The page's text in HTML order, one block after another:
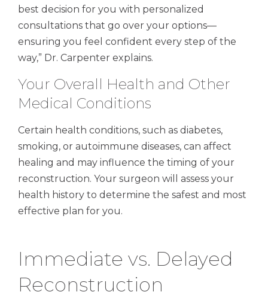
best decision for you with personalized
consultations that go over your options—
ensuring you feel confident every step of the
way,” Dr. Carpenter explains.
Your Overall Health and Other
Medical Conditions
Certain health conditions, such as diabetes,
smoking, or autoimmune diseases, can affect
healing and may influence the timing of your
reconstruction. Your surgeon will assess your
health history to determine the safest and most
effective plan for you.
Immediate vs. Delayed
Reconstruction